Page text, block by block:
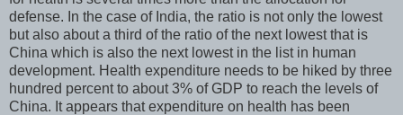
defense. In the case of India, the ratio is not only the lowest
but also about a third of the ratio of the next lowest that is
China which is also the next lowest in the list in human
development. Health expenditure needs to be hiked by three
hundred percent to about 3% of GDP to reach the levels of
China. It appears that expenditure on health has been